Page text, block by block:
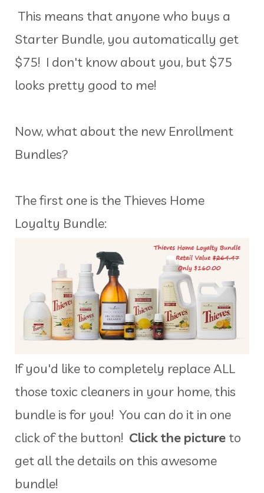
This means that anyone who buys a
Starter Bundle, you automatically get
$75! I don't know about you, but $75
looks pretty good to me!
Now, what about the new Enrollment
Bundles?
The first one is the Thieves Home
Loyalty Bundle:
If you'd like to completely replace ALL
those toxic cleaners in your home, this
bundle is for you! You can do it in one
click of the button! Click the picture to
get all the details on this awesome
bundle!